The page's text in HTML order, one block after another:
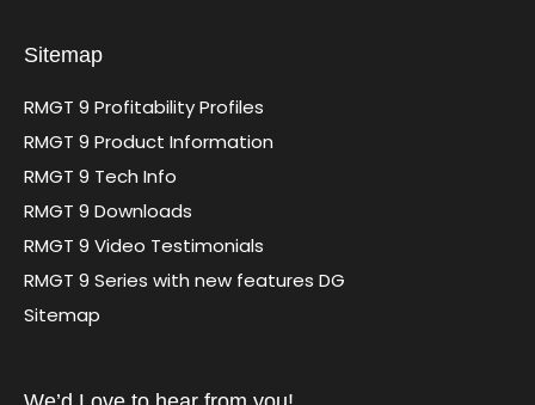
Sitemap
RMGT 9 Profitability Profiles
RMGT 9 Product Information
RMGT 9 Tech Info
RMGT 9 Downloads
RMGT 9 Video Testimonials
RMGT 9 Series with new features DG
Sitemap